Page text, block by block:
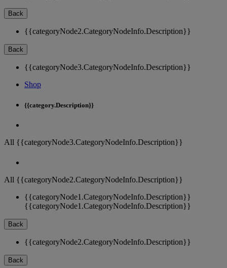
Back
{{categoryNode2.CategoryNodeInfo.Description}}
Back
{{categoryNode3.CategoryNodeInfo.Description}}
Shop
{{category.Description}}
All {{categoryNode3.CategoryNodeInfo.Description}}
All {{categoryNode2.CategoryNodeInfo.Description}}
{{categoryNode1.CategoryNodeInfo.Description}}
{{categoryNode1.CategoryNodeInfo.Description}}
Back
{{categoryNode2.CategoryNodeInfo.Description}}
Back